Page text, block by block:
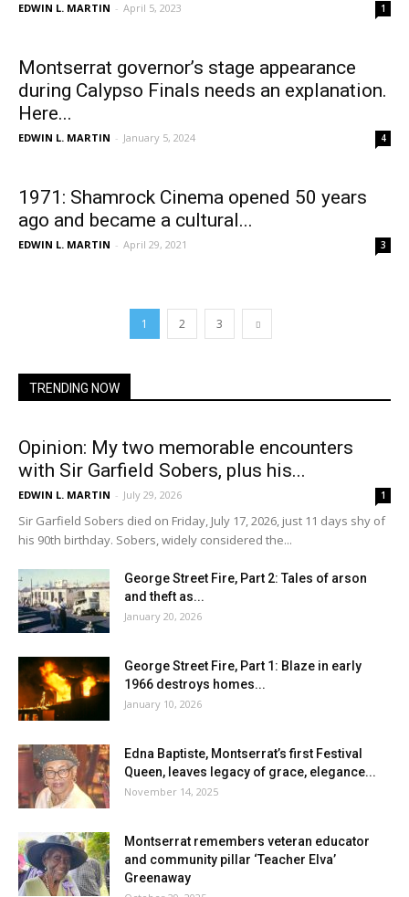
EDWIN L. MARTIN - April 5, 2023 1
Montserrat governor’s stage appearance
during Calypso Finals needs an explanation.
Here...
EDWIN L. MARTIN - January 5, 2024 4
1971: Shamrock Cinema opened 50 years
ago and became a cultural...
EDWIN L. MARTIN - April 29, 2021 3
1 2 3
TRENDING NOW
Opinion: My two memorable encounters
with Sir Garfield Sobers, plus his...
EDWIN L. MARTIN - July 29, 2026 1
Sir Garfield Sobers died on Friday, July 17, 2026, just 11 days shy of
his 90th birthday. Sobers, widely considered the...
George Street Fire, Part 2: Tales of arson
and theft as...
January 20, 2026
George Street Fire, Part 1: Blaze in early
1966 destroys homes...
January 10, 2026
Edna Baptiste, Montserrat’s first Festival
Queen, leaves legacy of grace, elegance...
November 14, 2025
Montserrat remembers veteran educator
and community pillar ‘Teacher Elva’
Greenaway